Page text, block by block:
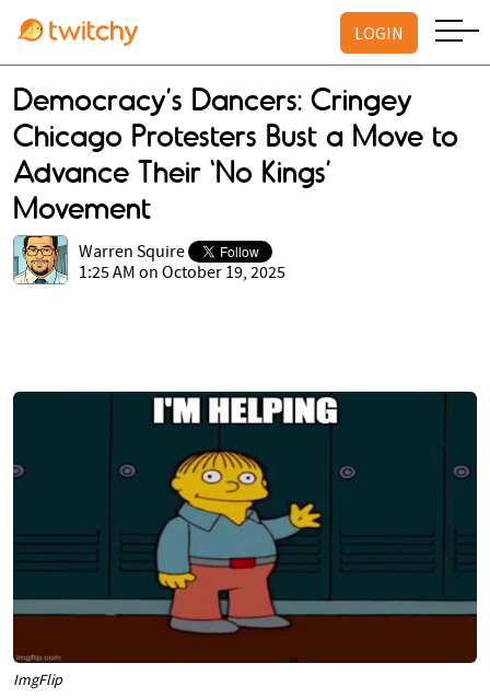
LOGIN
Democracy’s Dancers: Cringey
Chicago Protesters Bust a Move to
Advance Their ‘No Kings’
Movement
Warren Squire
1:25 AM on October 19, 2025
ImgFlip